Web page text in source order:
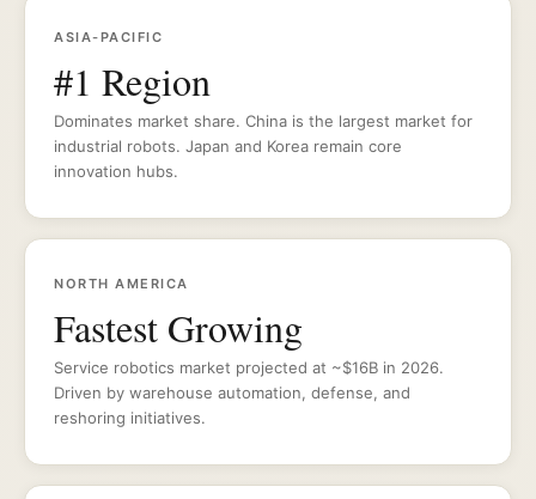
ASIA-PACIFIC
#1 Region
Dominates market share. China is the largest market for
industrial robots. Japan and Korea remain core
innovation hubs.
NORTH AMERICA
Fastest Growing
Service robotics market projected at ~$16B in 2026.
Driven by warehouse automation, defense, and
reshoring initiatives.